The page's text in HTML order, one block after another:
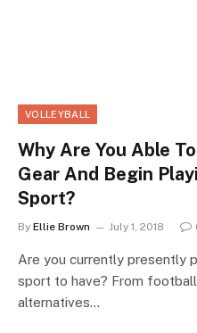
VOLLEYBALL
Why Are You Able
Gear And Begin
Sport?
By Ellie Brown July 1, 2018
Are you currently presently
sport to have? From
alternatives…